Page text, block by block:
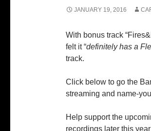
JANUARY 19, 2016
With bonus track
felt it “definitely has a
track.
Click below to go the
streaming and name-
Help support the
recordings later this